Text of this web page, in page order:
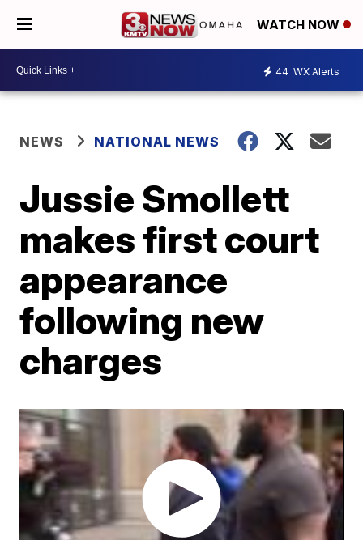
WATCH NOW
44 WX Alerts
NEWS NATIONAL NEWS
Jussie Smollett
makes first court
appearance
following new
charges